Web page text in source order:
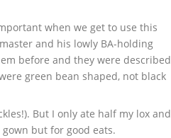
when we get to use this
and his lowly BA-holding
before and they were described
green bean shaped, not black
But I only ate half my lox and
but for good eats.